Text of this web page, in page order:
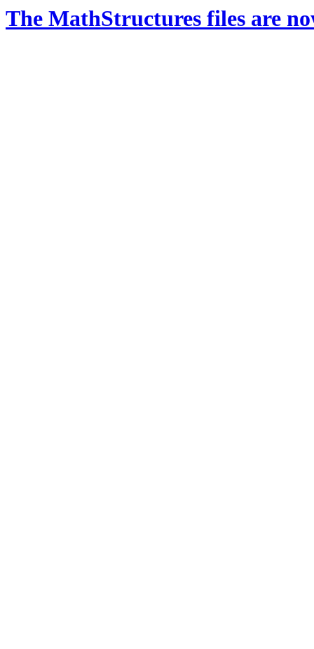
The MathStructures files are